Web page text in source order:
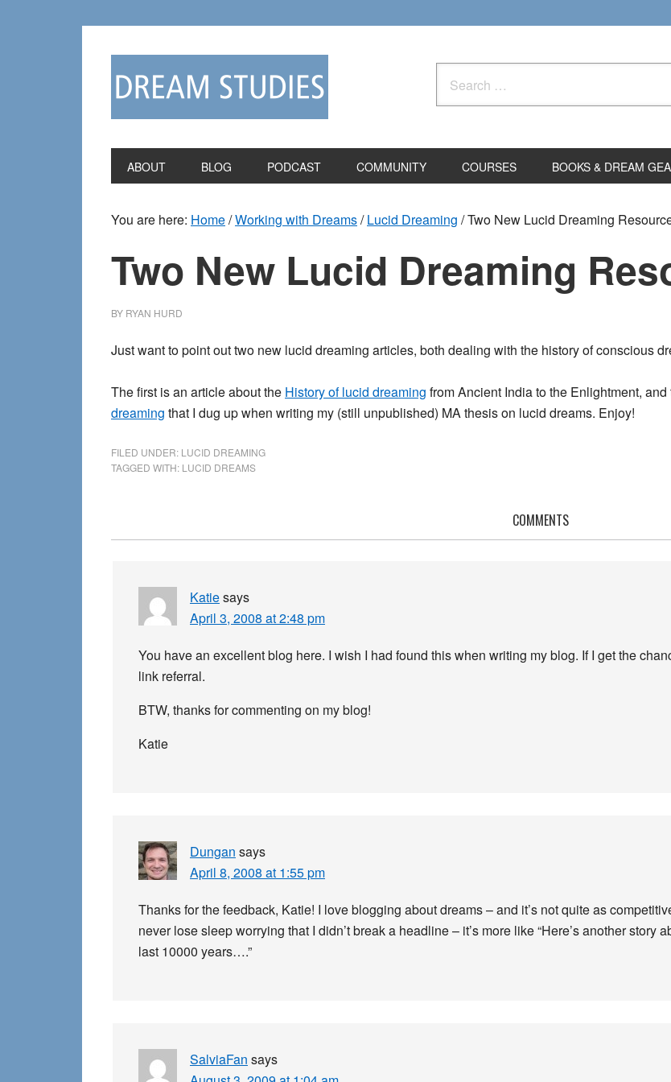
for:
ABOUT BLOG PODCAST COMMUNITY COURSES BOOKS & DREAM
You are here: Home/Working with Dreams/ Lucid Dreaming /Two New Lucid Dreaming
Two New Lucid Dreaming
BY RYAN HURD
Just want to point out two new lucid dreaming articles, both dealing with the history of conscious
The first is an article about the History of lucid dreaming from Ancient India to the Enlightment,
dreaming that I dug up when writing my (still unpublished) MA thesis on lucid dreams. Enjoy!
FILED UNDER: LUCID DREAMING
TAGGED WITH: LUCID DREAMS
Interactions
COMMENTS
Katiesays
April 3, 2008 at 2:48 pm
You have an excellent blog here. I wish I had found this when writing my blog. If I get the
link referral.
BTW, thanks for commenting on my blog!
Katie
Dungan says
April 8, 2008 at 1:55 pm
Thanks for the feedback, Katie! I love blogging about dreams – and it’s not quite as
never lose sleep worrying that I didn’t break a headline – it’s more like “Here’s another
last 10000 years….”
SalviaFan says